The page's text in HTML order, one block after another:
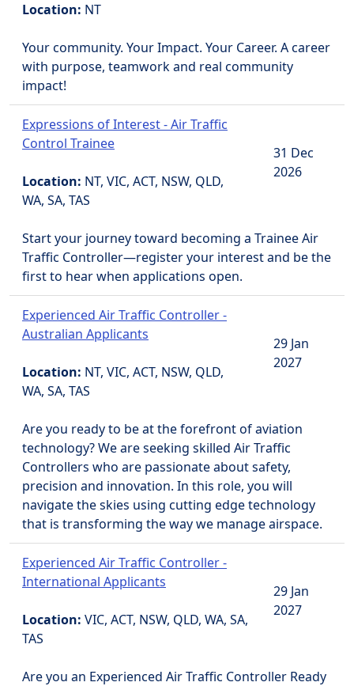
Location: NT
Your community. Your Impact. Your Career. A career
with purpose, teamwork and real community
impact!
Expressions of Interest - Air Traffic
Control Trainee
Location: NT, VIC, ACT, NSW, QLD,
WA, SA, TAS
31 Dec
2026
Start your journey toward becoming a Trainee Air
Traffic Controller—register your interest and be the
first to hear when applications open.
Experienced Air Traffic Controller -
Australian Applicants
Location: NT, VIC, ACT, NSW, QLD,
WA, SA, TAS
29 Jan
2027
Are you ready to be at the forefront of aviation
technology? We are seeking skilled Air Traffic
Controllers who are passionate about safety,
precision and innovation. In this role, you will
navigate the skies using cutting edge technology
that is transforming the way we manage airspace.
Experienced Air Traffic Controller -
International Applicants
Location: VIC, ACT, NSW, QLD, WA, SA,
TAS
29 Jan
2027
Are you an Experienced Air Traffic Controller Ready